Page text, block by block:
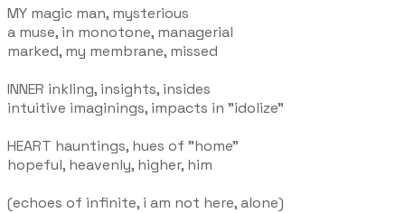
MY magic man, mysterious
a muse, in monotone, managerial
marked, my membrane, missed
INNER inkling, insights, insides
intuitive imaginings, impacts in "idolize"
HEART hauntings, hues of "home"
hopeful, heavenly, higher, him
(echoes of infinite, i am not here, alone)